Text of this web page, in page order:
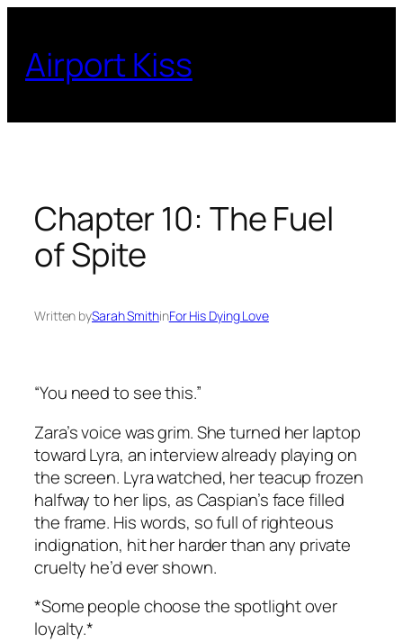
content
Airport Kiss
Chapter 10: The Fuel
of Spite
Written bySarah SmithinFor His Dying Love
“You need to see this.”
Zara’s voice was grim. She turned her laptop
toward Lyra, an interview already playing on
the screen. Lyra watched, her teacup frozen
halfway to her lips, as Caspian’s face filled
the frame. His words, so full of righteous
indignation, hit her harder than any private
cruelty he’d ever shown.
*Some people choose the spotlight over
loyalty.*